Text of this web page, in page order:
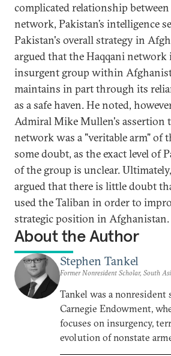
complicated relationship
network, Pakistan’s intelligence
Pakistan's overall strategy in
argued that the Haqqani network
insurgent group within
maintains in part through its
as a safe haven. He noted,
Admiral Mike Mullen's assertion
network was a "veritable arm" of
some doubt, as the exact level of
of the group is unclear.
argued that there is little doubt
used the Taliban in order to
strategic position in Afghanistan.
About the Author
Stephen Tankel
Former Nonresident Scholar, South
Tankel was a nonresident
Carnegie Endowment,
focuses on insurgency,
evolution of nonstate